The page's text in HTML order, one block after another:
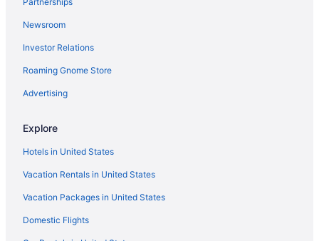
Hotels near Asheville Masonic Temple
Hotels in Asheville
Hotels near Colburn Earth Science Museum
Cheshire Hotels
Hotels near Johnson Farm
Hotels near Innsbruck Mall
Historic Montford Hotels
Hotels near Historic Biltmore Village
Hotels near Hickory Nut Gap Farm
Hotels near Craggy Gardens
Newsroom
Investor Relations
Roaming Gnome Store
Advertising
Explore
Hotels in United States
Vacation Rentals in United States
Vacation Packages in United States
Domestic Flights